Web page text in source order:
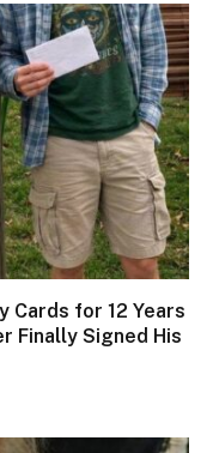
Cards for 12 Years
Finally Signed His